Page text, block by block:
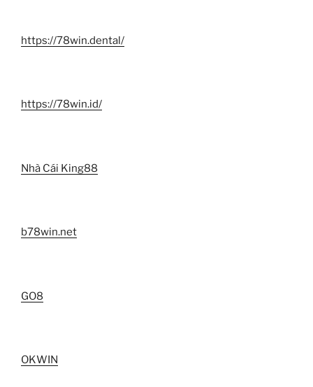
https://78win.dental/
https://78win.id/
Nhà Cái King88
b78win.net
GO8
OKWIN